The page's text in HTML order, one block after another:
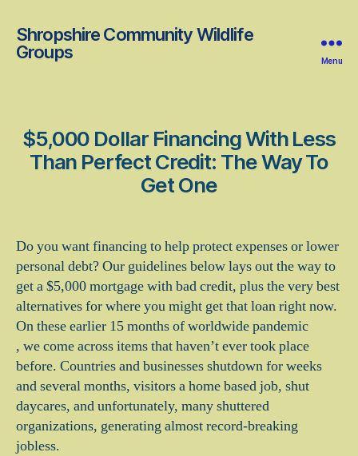
Shropshire Community Wildlife
Groups
Menu
$5,000 Dollar Financing With Less
Than Perfect Credit: The Way To
Get One
Do you want financing to help protect expenses or lower
personal debt? Our guidelines below lays out the way to
get a $5,000 mortgage with bad credit, plus the very best
alternatives for where you might get that loan right now.
On these earlier 15 months of worldwide pandemic
, we come across items that haven’t ever took place
before. Countries and businesses shutdown for weeks
and several months, visitors a home based job, shut
daycares, and unfortunately, many shuttered
organizations, generating almost record-breaking
jobless.